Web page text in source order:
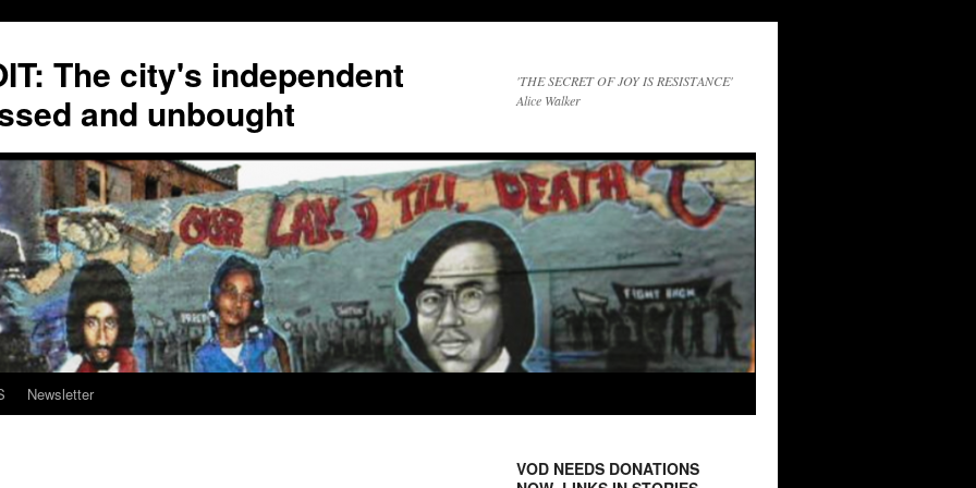
The city's independent
and unbought
'THE SECRET OF JOY IS RESISTANCE'
Alice Walker
Newsletter
VOD NEEDS DONATIONS